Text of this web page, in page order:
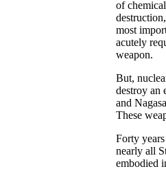
of
most
acutely
weapon.
But,
destroy an
and
These
Forty
nearly all
embodied